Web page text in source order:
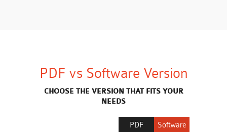
PDF vs Software Version
CHOOSE THE VERSION THAT FITS YOUR
NEEDS
Software
PDF